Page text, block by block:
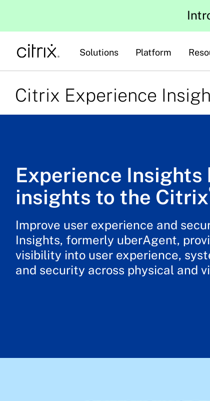
Solutions Platform
Citrix Experience
Experience Insights
insights to the Citrix
Improve user experience and
Insights, formerly uberAgent,
visibility into user experience,
and security across physical and